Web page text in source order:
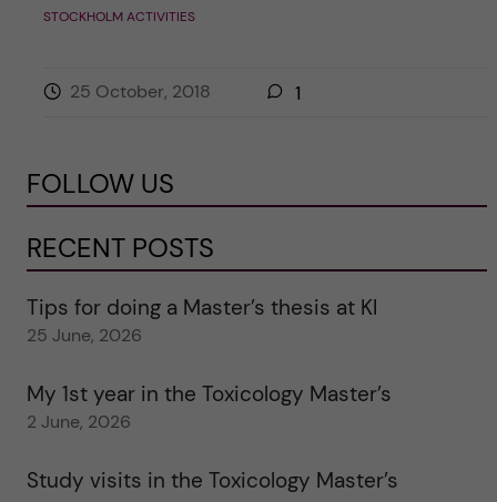
STOCKHOLM ACTIVITIES
25 October, 2018 1
FOLLOW US
RECENT POSTS
Tips for doing a Master’s thesis at KI
25 June, 2026
My 1st year in the Toxicology Master’s
2 June, 2026
Study visits in the Toxicology Master’s